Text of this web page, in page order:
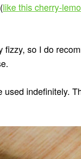
like this cherry-
so I do
indefinitely.